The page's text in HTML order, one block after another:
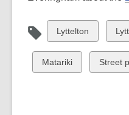
View
all
cards
in
Lyttelton
all
in
View
all
Matariki
View
all
Street